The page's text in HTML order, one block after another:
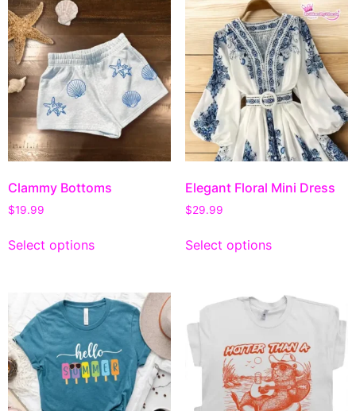
Clammy Bottoms
$19.99
Select options
Elegant Floral Mini Dress
$29.99
Select options